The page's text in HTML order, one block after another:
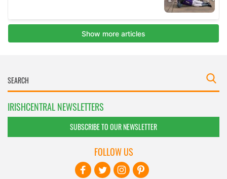
IRISHCENTRAL NEWSLETTERS
SUBSCRIBE TO OUR NEWSLETTER
FOLLOW US